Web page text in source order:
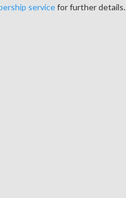
servicefor further details.